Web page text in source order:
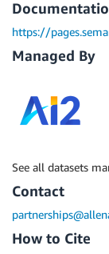
https://
Managed By
See all datasets
Contact
How to Cite